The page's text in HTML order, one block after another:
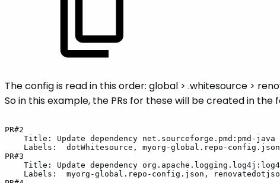
The config is read in this order: global > .whitesource >
So in this example, the PRs for these will be created in the
PR#2
Title:
Update dependency net.sourceforge.pmd:pmd-java
Labels:
dotWhitesource, myorg-global.repo-
PR#3
Title:
Update dependency
Labels:
myorg-global.repo-config.json,